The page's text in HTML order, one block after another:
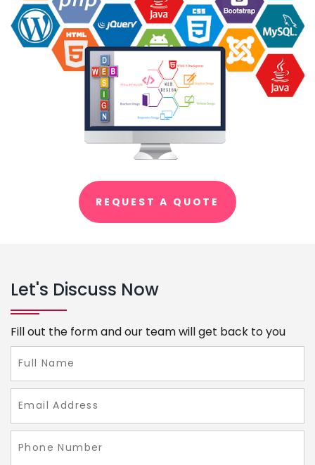
REQUEST A QUOTE
Let's Discuss Now
Fill out the form and our team will get back to you